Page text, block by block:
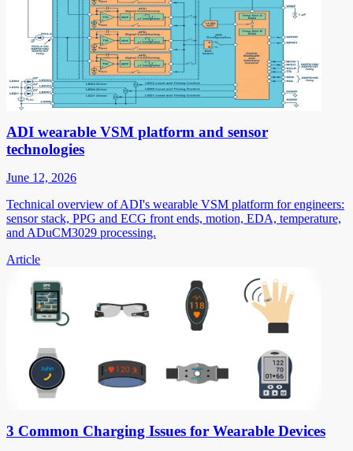
ADI wearable VSM platform and sensor
technologies
June 12, 2026
Technical overview of ADI's wearable VSM platform for engineers:
sensor stack, PPG and ECG front ends, motion, EDA, temperature,
and ADuCM3029 processing.
Article
3 Common Charging Issues for Wearable Devices